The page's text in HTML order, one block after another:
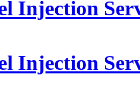
Injection
Injection